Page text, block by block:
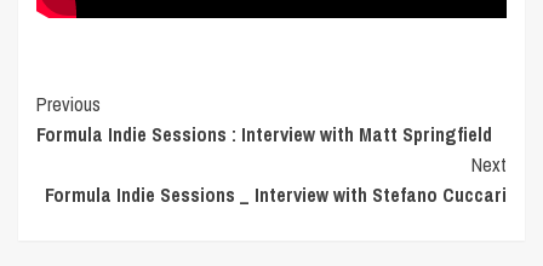
Post
Navigation
Previous
Formula Indie Sessions : Interview with Matt Springfield
Next
Formula Indie Sessions _ Interview with Stefano Cuccari